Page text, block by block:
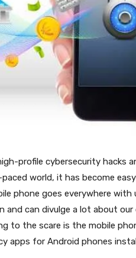
profile cybersecurity hacks
world, it has become
phone goes everywhere
and can divulge a lot about
to the scare is the mobile
apps for Android phones